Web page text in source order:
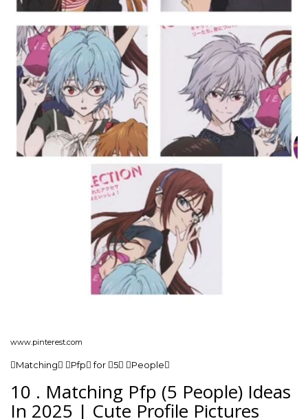
www.pinterest.com
Matching Pfp for 5 People
10 . Matching Pfp (5 People) Ideas
In 2025 | Cute Profile Pictures